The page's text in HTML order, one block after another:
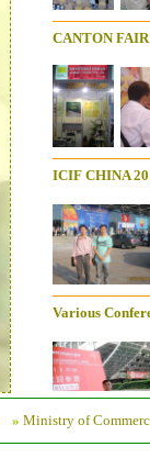
CANTON
ICIF CHINA
Various
CANTON
» Ministry of